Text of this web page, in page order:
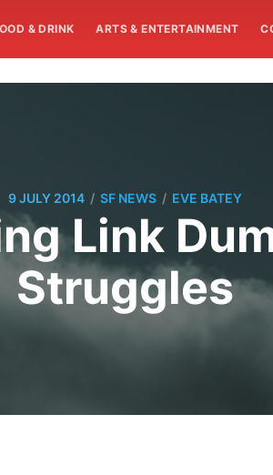
& DRINK ARTS & ENTERTAINMENT
9 JULY 2014 / SF NEWS / EVE BATEY
Link
Struggles